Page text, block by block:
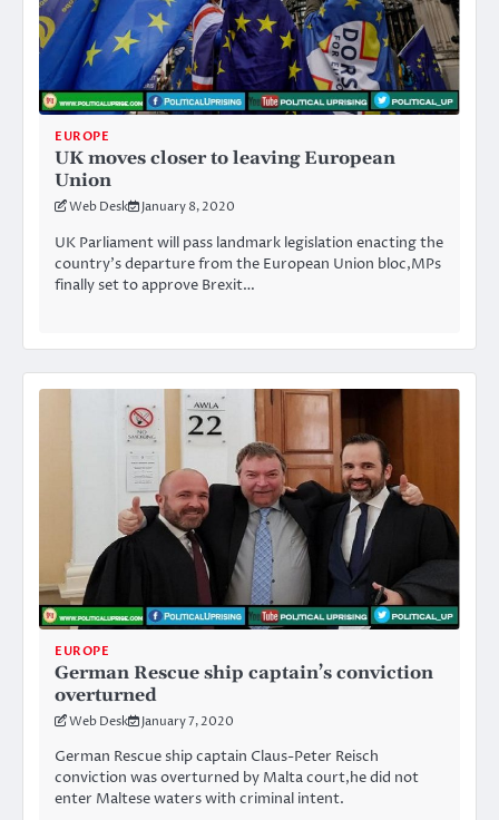
EUROPE
UK moves closer to leaving European
Union
Web Desk January 8, 2020
UK Parliament will pass landmark legislation enacting the
country’s departure from the European Union bloc,MPs
finally set to approve Brexit…
EUROPE
German Rescue ship captain’s conviction
overturned
Web Desk January 7, 2020
German Rescue ship captain Claus-Peter Reisch
conviction was overturned by Malta court,he did not
enter Maltese waters with criminal intent.